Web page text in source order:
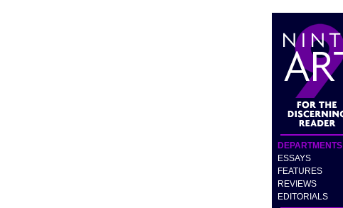
DEPARTMENTS
ESSAYS
FEATURES
REVIEWS
EDITORIALS